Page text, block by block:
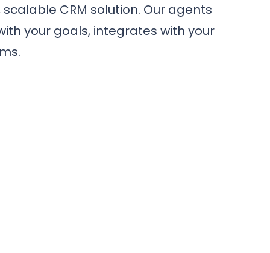
CRM solution. Our agents
your goals, integrates with your